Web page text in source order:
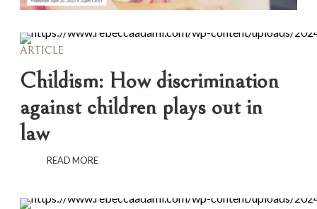
ARTICLE
Childism: How discrimination
against children plays out in
law
READ MORE